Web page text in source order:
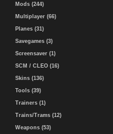
Mods (244)
Multiplayer (66)
Planes (31)
Savegames (3)
Screensaver (1)
SCM / CLEO (16)
Skins (136)
Tools (39)
Trainers (1)
Trains/Trams (12)
Weapons (53)